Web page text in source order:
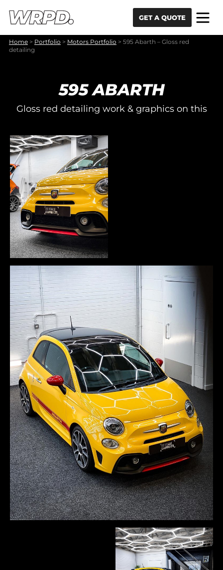
GET A QUOTE
Home > Portfolio > Motors Portfolio > 595 Abarth – Gloss red
detailing
595 ABARTH
Gloss red detailing work & graphics on this